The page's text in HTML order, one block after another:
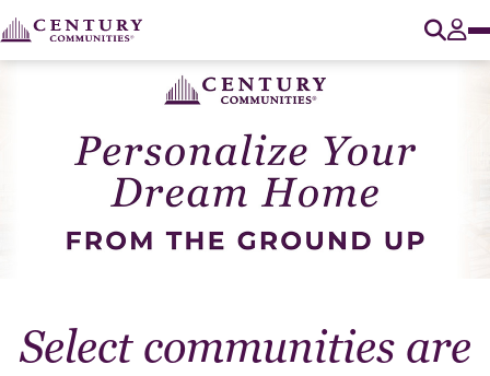
Select communities are